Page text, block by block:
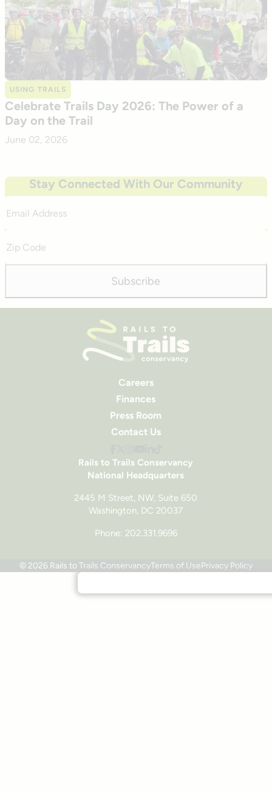
USING TRAILS
Celebrate Trails Day 2026: The Power of a
Day on the Trail
June 02, 2026
Stay Connected With Our Community
Address
Code
Subscribe
Rails to Trails Conservancy
National Headquarters
2445 M Street, NW, Suite 650
Washington, DC 20037
Phone: 202.331.9696
Careers
Finances
Press Room
Contact Us
© 2026 Rails to Trails ConservancyTerms of UsePrivacy Policy